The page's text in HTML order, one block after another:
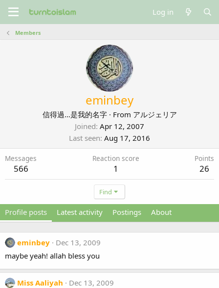
Log in
Members
eminbey
信得過…是我的名字 · From アルジェリア
Joined Apr 12, 2007
Last seen Aug 17, 2016
Messages
566
Reaction score
1
Points
26
Find
Profile posts Latest activity Postings About
eminbey
Dec 13, 2009
maybe yeah! allah bless you
Miss Aaliyah
Dec 13, 2009